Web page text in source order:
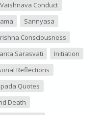
Vaishnava Conduct
Sannyasa
Consciousness
Sarasvati
Initiation
Reflections
Quotes
Death